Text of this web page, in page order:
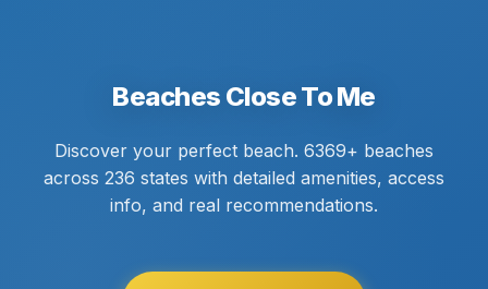
Beaches Close To Me
Discover your perfect beach. 6369+ beaches
across 236 states with detailed amenities, access
info, and real recommendations.